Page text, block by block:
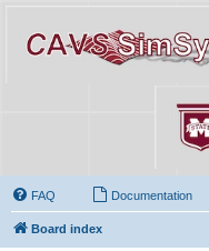
FAQ Documentation
Board index